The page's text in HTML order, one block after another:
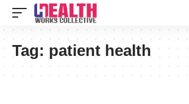
Tag: patient health